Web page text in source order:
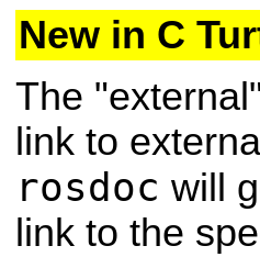
New in C
The
link to
rosdoc will
link to the